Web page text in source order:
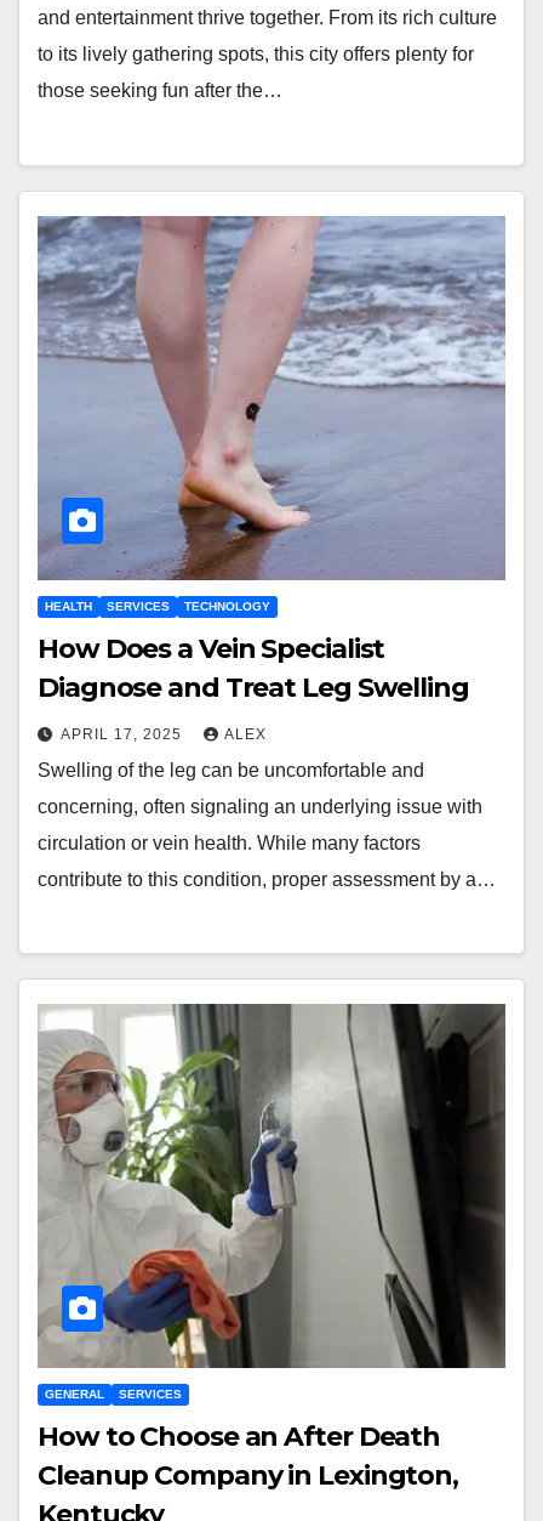
and entertainment thrive together. From its rich culture
to its lively gathering spots, this city offers plenty for
those seeking fun after the…
HEALTH SERVICES TECHNOLOGY
How Does a Vein Specialist
Diagnose and Treat Leg Swelling
APRIL 17, 2025 ALEX
Swelling of the leg can be uncomfortable and
concerning, often signaling an underlying issue with
circulation or vein health. While many factors
contribute to this condition, proper assessment by a…
GENERAL SERVICES
How to Choose an After Death
Cleanup Company in Lexington,
Kentucky